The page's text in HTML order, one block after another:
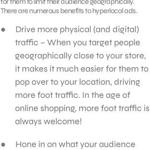
There are numerous benefits to hyperlocal ads.
Drive more physical (and digital)
traffic – When you target people
geographically close to your store,
it makes it much easier for them to
pop over to your location, driving
more foot traffic. In the age of
online shopping, more foot traffic is
always welcome!
Hone in on what your audience